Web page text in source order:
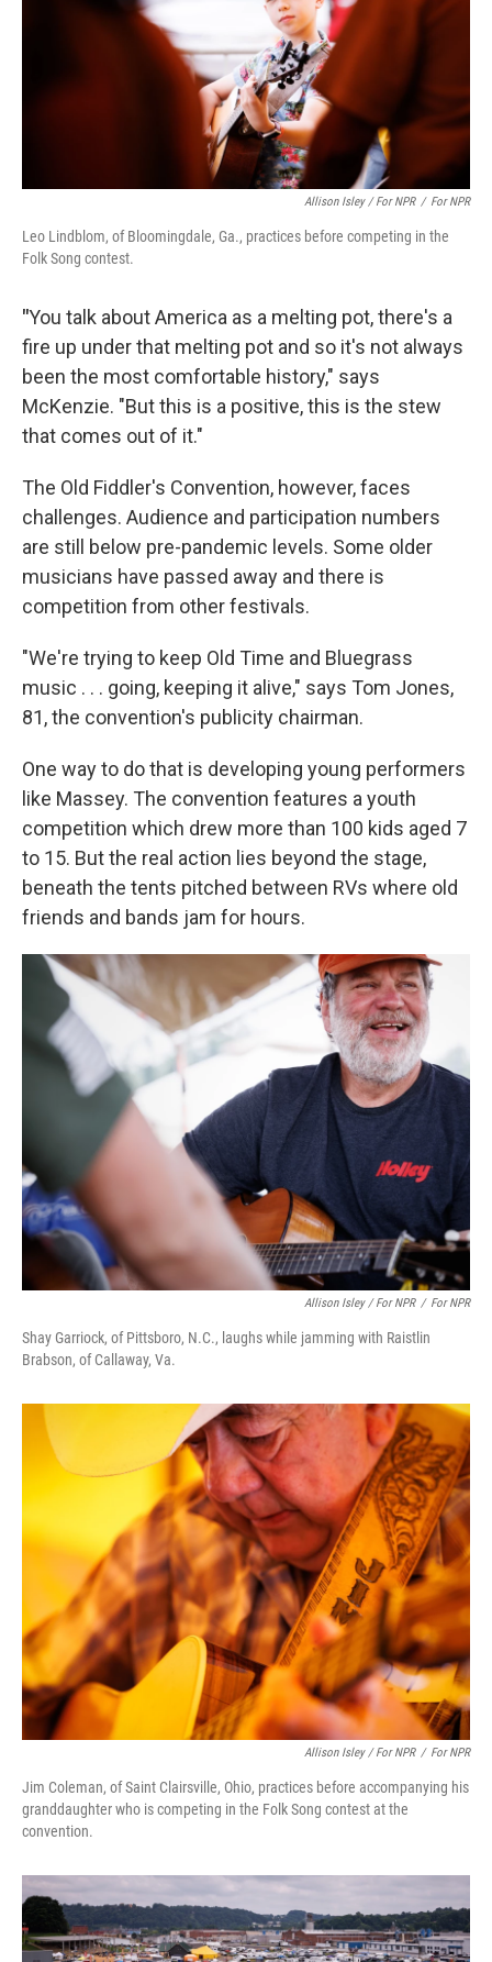
Allison Isley / For NPR / For NPR
Leo Lindblom, of Bloomingdale, Ga., practices before competing in the
Folk Song contest.
"You talk about America as a melting pot, there's a
fire up under that melting pot and so it's not always
been the most comfortable history," says
McKenzie. "But this is a positive, this is the stew
that comes out of it."
The Old Fiddler's Convention, however, faces
challenges. Audience and participation numbers
are still below pre-pandemic levels. Some older
musicians have passed away and there is
competition from other festivals.
"We're trying to keep Old Time and Bluegrass
music . . . going, keeping it alive," says Tom Jones,
81, the convention's publicity chairman.
One way to do that is developing young performers
like Massey. The convention features a youth
competition which drew more than 100 kids aged 7
to 15. But the real action lies beyond the stage,
beneath the tents pitched between RVs where old
friends and bands jam for hours.
Allison Isley / For NPR / For NPR
Shay Garriock, of Pittsboro, N.C., laughs while jamming with Raistlin
Brabson, of Callaway, Va.
Allison Isley / For NPR / For NPR
Jim Coleman, of Saint Clairsville, Ohio, practices before accompanying his
granddaughter who is competing in the Folk Song contest at the
convention.